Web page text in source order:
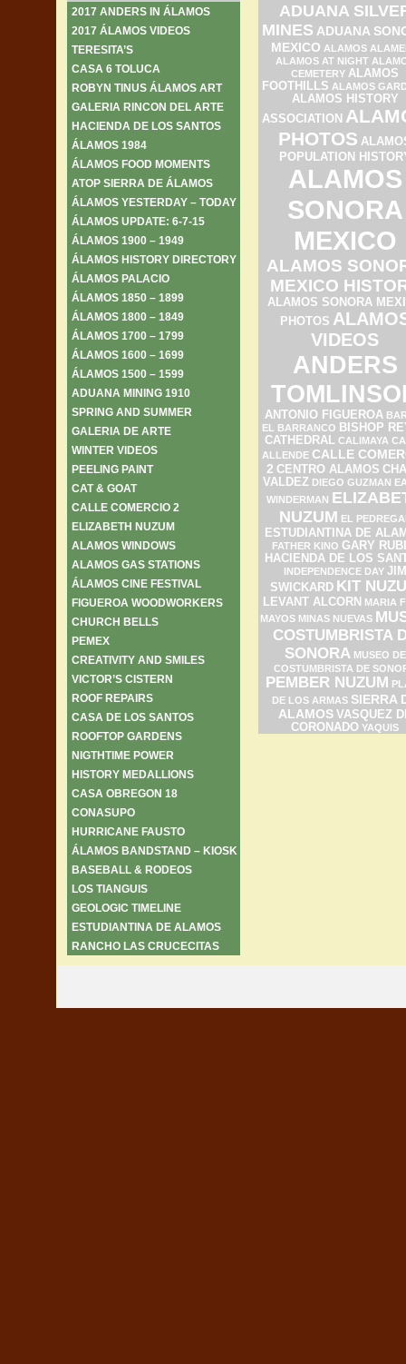
2017 ANDERS IN ÁLAMOS
2017 ÁLAMOS VIDEOS
TERESITA’S
CASA 6 TOLUCA
ROBYN TINUS ÁLAMOS ART
GALERIA RINCON DEL ARTE
HACIENDA DE LOS SANTOS
ÁLAMOS 1984
ÁLAMOS FOOD MOMENTS
ATOP SIERRA DE ÁLAMOS
ÁLAMOS YESTERDAY – TODAY
ÁLAMOS UPDATE: 6-7-15
ÁLAMOS 1900 – 1949
ÁLAMOS HISTORY DIRECTORY
ÁLAMOS PALACIO
ÁLAMOS 1850 – 1899
ÁLAMOS 1800 – 1849
ÁLAMOS 1700 – 1799
ÁLAMOS 1600 – 1699
ÁLAMOS 1500 – 1599
ADUANA MINING 1910
SPRING AND SUMMER
GALERIA DE ARTE
WINTER VIDEOS
PEELING PAINT
CAT & GOAT
CALLE COMERCIO 2
ELIZABETH NUZUM
ALAMOS WINDOWS
ALAMOS GAS STATIONS
ÁLAMOS CINE FESTIVAL
FIGUEROA WOODWORKERS
CHURCH BELLS
PEMEX
CREATIVITY AND SMILES
VICTOR’S CISTERN
ROOF REPAIRS
CASA DE LOS SANTOS
ROOFTOP GARDENS
NIGTHTIME POWER
HISTORY MEDALLIONS
CASA OBREGON 18
CONASUPO
HURRICANE FAUSTO
ÁLAMOS BANDSTAND – KIOSK
BASEBALL & RODEOS
LOS TIANGUIS
GEOLOGIC TIMELINE
ESTUDIANTINA DE ALAMOS
RANCHO LAS CRUCECITAS
ADUANA
MINES ADUANA
MEXICO ALAMOS
ALAMOS AT NIGHT
CEMETERY ALAMOS
FOOTHILLS ALAMOS
ALAMOS HISTORY
ASSOCIATION
PHOTOS
POPULATION
ALAMOS
SONORA
MEXICO
ALAMOS
MEXICO
ALAMOS SONORA
PHOTOS
VIDEOS
ANDERS
ANTONIO FIGUEROA
EL BARRANCO BISHOP
CATHEDRAL CALIMAYA
ALLENDE CALLE
2 CENTRO ALAMOS
VALDEZ DIEGO GUZMAN
WINDERMAN
NUZUM EL
ESTUDIANTINA DE
FATHER KINO GARY
HACIENDA DE LOS
INDEPENDENCE DAY JIM
SWICKARD KIT
LEVANT ALCORN MARIA
MAYOS MINAS NUEVAS
COSTUMBRISTA
SONORA MUSEO DE
COSTUMBRISTA DE
PEMBER NUZUM
DE LOS ARMAS SIERRA
ALAMOS VASQUEZ
CORONADO YAQUIS